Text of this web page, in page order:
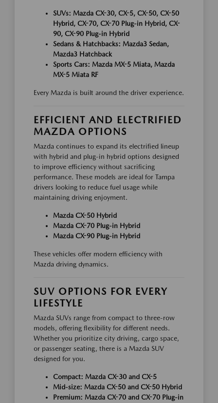
SUVs: Mazda CX-30, CX-5, CX-50, CX-50
Hybrid, CX-70, CX-70 Plug-in Hybrid, CX-
90, CX-90 Plug-in Hybrid
Sedans & Hatchbacks: Mazda3 Sedan,
Mazda3 Hatchback
Sports Cars: Mazda MX-5 Miata, Mazda
MX-5 Miata RF
Every Mazda is built around the driver experience.
EFFICIENT AND ELECTRIFIED
MAZDA OPTIONS
Mazda continues to expand its electrified lineup
with hybrid and plug-in hybrid options designed
to improve efficiency without sacrificing
performance. These models are ideal for Tampa
drivers looking to reduce fuel usage while
maintaining driving enjoyment.
Mazda CX-50 Hybrid
Mazda CX-70 Plug-in Hybrid
Mazda CX-90 Plug-in Hybrid
These vehicles offer modern efficiency with
Mazda driving dynamics.
SUV OPTIONS FOR EVERY
LIFESTYLE
Mazda SUVs range from compact to three-row
models, offering flexibility for different needs.
Whether you prioritize city driving, cargo space,
or passenger seating, there is a Mazda SUV
designed for you.
Compact: Mazda CX-30 and CX-5
Mid-size: Mazda CX-50 and CX-50 Hybrid
Premium: Mazda CX-70 and CX-70 Plug-in